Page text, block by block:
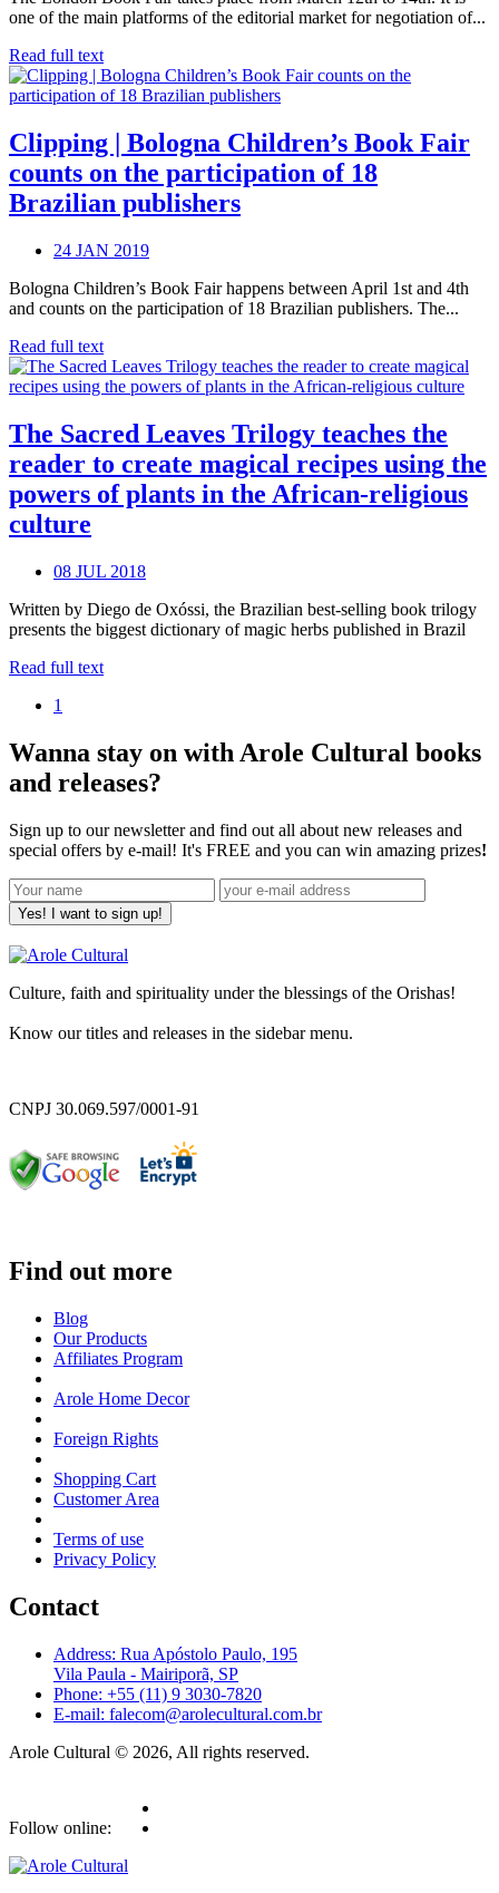
one of the main platforms of the editorial market for negotiation of...
Read full text
Clipping | Bologna Children’s Book Fair
counts on the participation of 18
Brazilian publishers
24 JAN 2019
Bologna Children’s Book Fair happens between April 1st and 4th
and counts on the participation of 18 Brazilian publishers. The...
Read full text
The Sacred Leaves Trilogy teaches the
reader to create magical recipes using the
powers of plants in the African-religious
culture
08 JUL 2018
Written by Diego de Oxóssi, the Brazilian best-selling book trilogy
presents the biggest dictionary of magic herbs published in Brazil
Read full text
1
Wanna stay on with Arole Cultural books
and releases?
Sign up to our newsletter and find out all about new releases and
special offers by e-mail! It's FREE and you can win amazing prizes!
Yes! I want to sign up!
Culture, faith and spirituality under the blessings of the Orishas!
Know our titles and releases in the sidebar menu.
CNPJ 30.069.597/0001-91
Find out more
Blog
Our Products
Affiliates Program
Arole Home Decor
Foreign Rights
Shopping Cart
Customer Area
Terms of use
Privacy Policy
Contact
Address: Rua Apóstolo Paulo, 195
Vila Paula - Mairiporã, SP
Phone: +55 (11) 9 3030-7820
E-mail: falecom@arolecultural.com.br
Arole Cultural © 2026, All rights reserved.
Follow online: